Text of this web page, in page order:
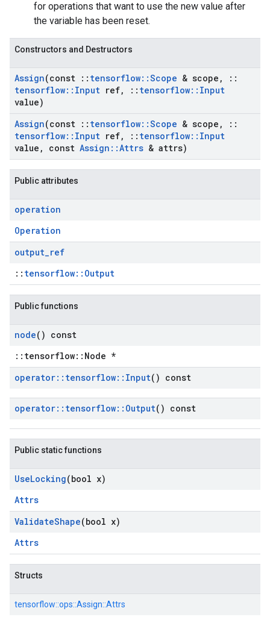
for operations that want to use the new value after
the variable has been reset.
Constructors and Destructors
Assign(const :: tensorflow::Scope & scope ,
::
tensorflow:: Input ref, :: tensorflow:: Input
value)
Assign(const :: tensorflow::Scope & scope ,
::
tensorflow:: Input ref, :: tensorflow:: Input
value , const Assign ::Attrs & attrs)
Public attributes
operation
Operation
output_ref
:: tensorflow::Output
Public functions
node() const
::tensorflow::Node *
operator:: tensorflow:: Input() const
operator:: tensorflow:: Output() const
Public static functions
UseLocking(bool x)
Attrs
ValidateShape(bool x)
Attrs
Structs
tensorflow::ops::Assign::Attrs